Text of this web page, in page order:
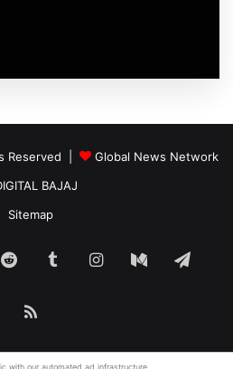
Reserved |
Global News Network
BAJAJ
Sitemap
Reddit TumblrInstagram
Medium
with our automated ad infrastructure.